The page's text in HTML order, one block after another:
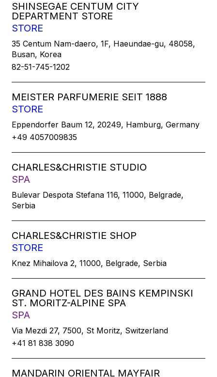
SHINSEGAE CENTUM CITY
DEPARTMENT STORE
STORE
35 Centum Nam-daero, 1F, Haeundae-gu, 48058,
Busan, Korea
82-51-745-1202
MEISTER PARFUMERIE SEIT 1888
STORE
Eppendorfer Baum 12, 20249, Hamburg, Germany
+49 4057009835
CHARLES&CHRISTIE STUDIO
SPA
Bulevar Despota Stefana 116, 11000, Belgrade,
Serbia
CHARLES&CHRISTIE SHOP
STORE
Knez Mihailova 2, 11000, Belgrade, Serbia
GRAND HOTEL DES BAINS KEMPINSKI
ST. MORITZ-ALPINE SPA
SPA
Via Mezdi 27, 7500, St Moritz, Switzerland
+41 81 838 3090
MANDARIN ORIENTAL MAYFAIR